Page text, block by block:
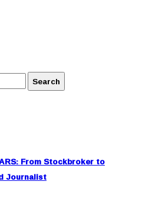
From Stockbroker to
Journalist